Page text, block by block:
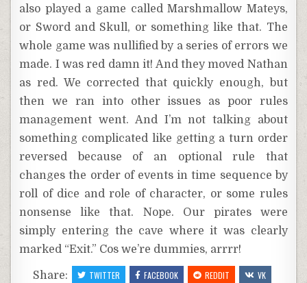
also played a game called Marshmallow Mateys,
or Sword and Skull, or something like that. The
whole game was nullified by a series of errors we
made. I was red damn it! And they moved Nathan
as red. We corrected that quickly enough, but
then we ran into other issues as poor rules
management went. And I’m not talking about
something complicated like getting a turn order
reversed because of an optional rule that
changes the order of events in time sequence by
roll of dice and role of character, or some rules
nonsense like that. Nope. Our pirates were
simply entering the cave where it was clearly
marked “Exit.” Cos we’re dummies, arrrr!
Share: TWITTER FACEBOOK REDDIT
VK